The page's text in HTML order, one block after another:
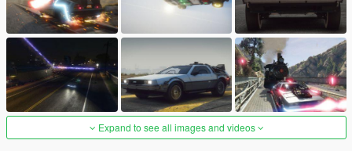
Expand to see all images and videos